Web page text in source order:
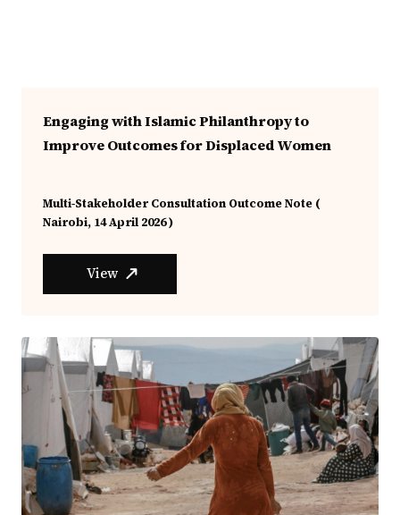
Engaging with Islamic Philanthropy to
Improve Outcomes for Displaced Women
Multi‑Stakeholder Consultation Outcome Note (
Nairobi, 14 April 2026 )
View